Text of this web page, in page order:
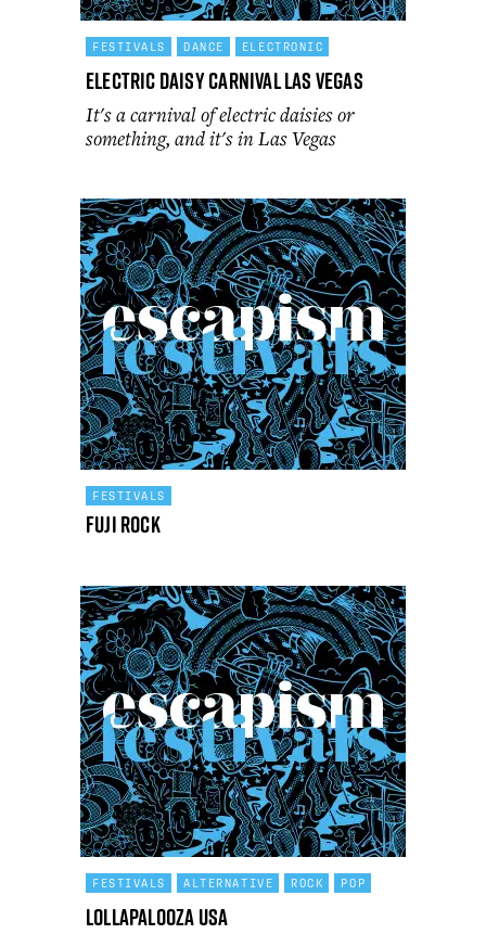
FESTIVALS DANCE ELECTRONIC
Electric Daisy Carnival Las Vegas
It's a carnival of electric daisies or
something, and it's in Las Vegas
FESTIVALS
Fuji Rock
FESTIVALS ALTERNATIVE ROCK POP
Lollapalooza USA